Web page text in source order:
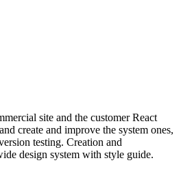
site and the customer React
create and improve the system ones,
testing. Creation and
design system with style guide.